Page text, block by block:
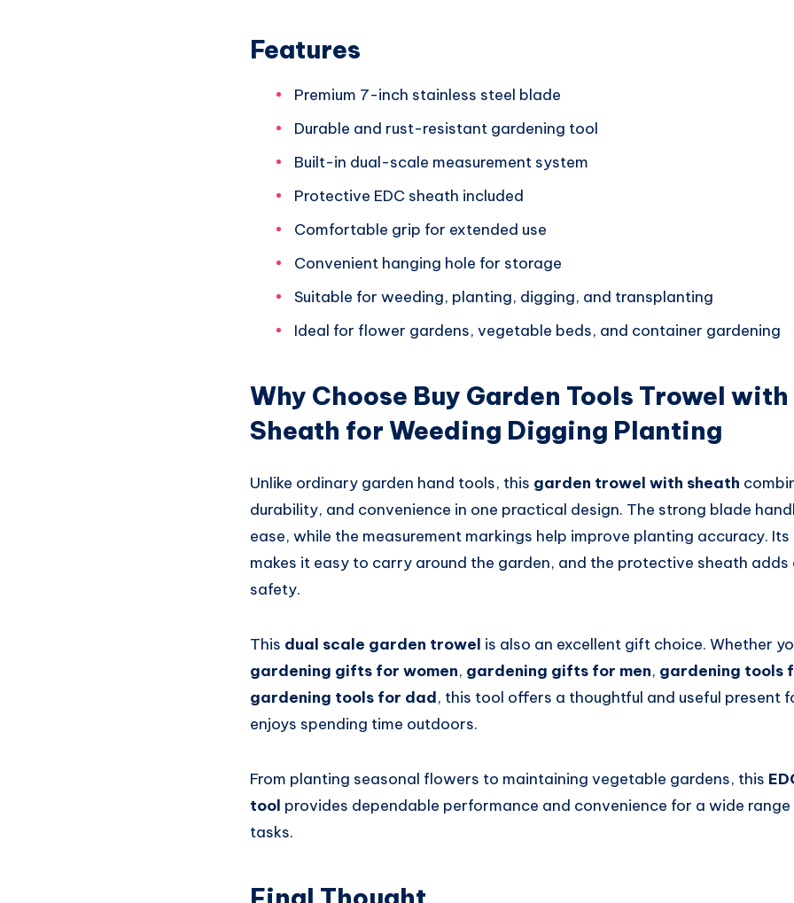
Features
Premium 7-inch stainless steel blade
Durable and rust-resistant gardening tool
Built-in dual-scale measurement system
Protective EDC sheath included
Comfortable grip for extended use
Convenient hanging hole for storage
Suitable for weeding, planting, digging, and transplanting
Ideal for flower gardens, vegetable beds, and container gardening
Why Choose Buy Garden Tools Trowel with
Sheath for Weeding Digging Planting
Unlike ordinary garden hand tools, this garden trowel with sheath
durability, and convenience in one practical design. The strong blade
ease, while the measurement markings help improve planting accuracy.
makes it easy to carry around the garden, and the protective sheath adds
safety.
This dual scale garden trowel is also an excellent gift choice. Whether
gardening gifts for women, gardening gifts for men, gardening tools
gardening tools for dad, this tool offers a thoughtful and useful present
enjoys spending time outdoors.
From planting seasonal flowers to maintaining vegetable gardens, this
tool provides dependable performance and convenience for a wide
tasks.